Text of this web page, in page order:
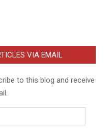
VIA EMAIL
to this blog and receive